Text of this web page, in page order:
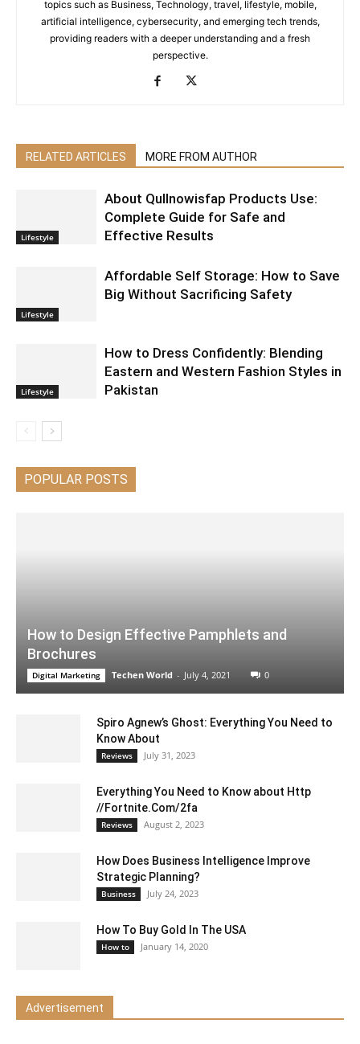
topics such as Business, Technology, travel, lifestyle, mobile,
artificial intelligence, cybersecurity, and emerging tech trends,
providing readers with a deeper understanding and a fresh
perspective.
RELATED ARTICLES MORE FROM AUTHOR
Lifestyle
About Qullnowisfap Products Use:
Complete Guide for Safe and
Effective Results
Lifestyle
Affordable Self Storage: How to Save
Big Without Sacrificing Safety
Lifestyle
How to Dress Confidently: Blending
Eastern and Western Fashion Styles in
Pakistan
POPULAR POSTS
How to Design Effective Pamphlets and
Brochures
Digital Marketing Techen World - July 4, 2021 0
Spiro Agnew’s Ghost: Everything You Need to
Know About
Reviews July 31, 2023
Everything You Need to Know about Http
//Fortnite.Com/2fa
Reviews August 2, 2023
How Does Business Intelligence Improve
Strategic Planning?
Business July 24, 2023
How To Buy Gold In The USA
How to January 14, 2020
Advertisement